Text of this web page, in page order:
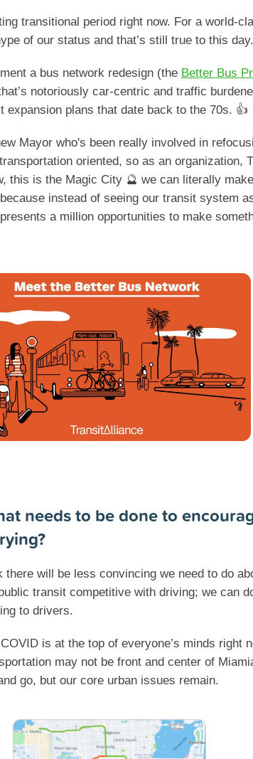
transitional period right now. For a world-
of our status and that’s still true to this day.
a bus network redesign (the Better Bus
notoriously car-centric and traffic
plans that date back to the 70s. 👍
Mayor who's been really involved in
oriented, so as an organization,
this is the Magic City 🔮 we can literally
instead of seeing our transit system
a million opportunities to make
needs to be done to
there will be less convincing we need to do
transit competitive with driving; we can
to drivers.
is at the top of everyone’s minds right
may not be front and center of
go, but our core urban issues remain.